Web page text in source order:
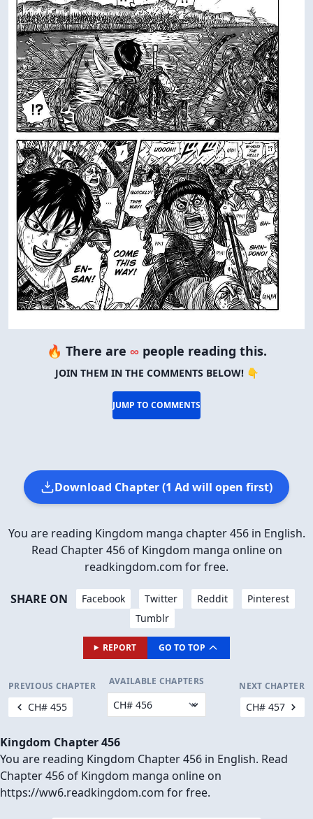
🔥 There are ∞ people reading this.
JOIN THEM IN THE COMMENTS BELOW! 👇
JUMP TO COMMENTS
Download Chapter (1 Ad will open first)
You are reading Kingdom manga chapter 456 in English.
Read Chapter 456 of Kingdom manga online on
readkingdom.com for free.
SHARE ON Facebook Twitter Reddit
Pinterest
Tumblr
REPORT GO TO TOP
PREVIOUS CHAPTER
CH# 455
AVAILABLE CHAPTERS NEXT CHAPTER
CH# 457
Kingdom Chapter 456
You are reading Kingdom Chapter 456 in English. Read
Chapter 456 of Kingdom manga online on
https://ww6.readkingdom.com for free.